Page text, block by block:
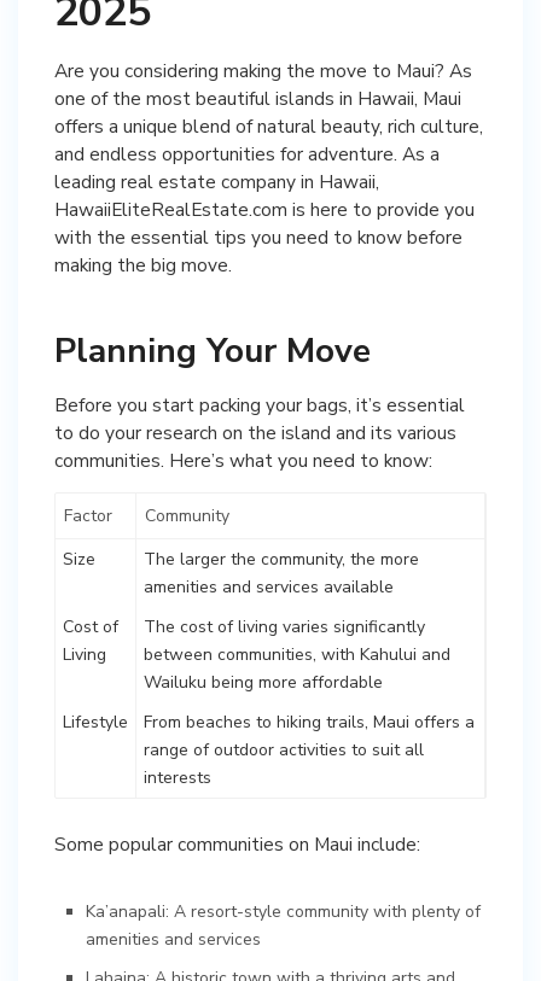
2025
Are you considering making the move to Maui? As
one of the most beautiful islands in Hawaii, Maui
offers a unique blend of natural beauty, rich culture,
and endless opportunities for adventure. As a
leading real estate company in Hawaii,
HawaiiEliteRealEstate.com is here to provide you
with the essential tips you need to know before
making the big move.
Planning Your Move
Before you start packing your bags, it’s essential
to do your research on the island and its various
communities. Here’s what you need to know:
Factor
Community
Size
The larger the community, the more
amenities and services available
Cost of
Living
The cost of living varies significantly
between communities, with Kahului and
Wailuku being more affordable
Lifestyle
From beaches to hiking trails, Maui offers a
range of outdoor activities to suit all
interests
Some popular communities on Maui include:
Ka’anapali: A resort-style community with plenty of
amenities and services